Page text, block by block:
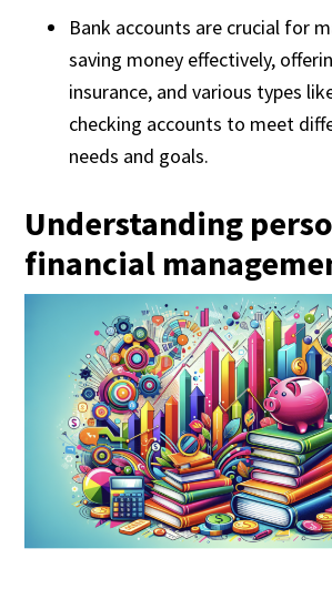
Bank accounts are crucial for
saving money effectively,
insurance, and various types
checking accounts to meet
needs and goals.
Understanding
financial